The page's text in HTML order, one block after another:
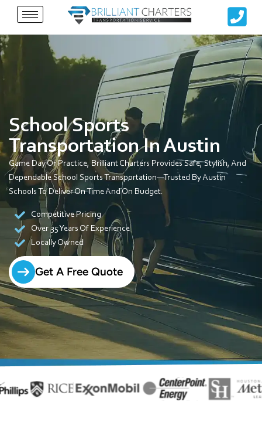
content
School Sports
Transportation In Austin
Game Day Or Practice, Brilliant Charters Provides Safe, Stylish, And
Dependable School Sports Transportation—Trusted By Austin
Schools To Deliver On Time And On Budget.
Competitive Pricing
Over 35 Years Of Experience
Locally Owned
Get A Free Quote